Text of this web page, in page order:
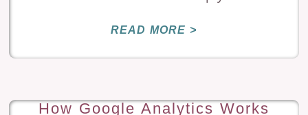
READ MORE >
How Google Analytics Works